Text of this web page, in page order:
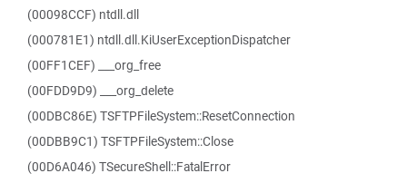
(00098CCF) ntdll.dll
(000781E1) ntdll.dll.KiUserExceptionDispatcher
(00FF1CEF) ___org_free
(00FDD9D9) ___org_delete
(00DBC86E) TSFTPFileSystem::ResetConnection
(00DBB9C1) TSFTPFileSystem::Close
(00D6A046) TSecureShell::FatalError